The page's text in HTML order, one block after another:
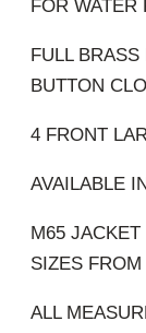
FOR WATER
FULL
BUTTON
4 FRONT
AVAILABLE
M65 JACKET
SIZES
ALL